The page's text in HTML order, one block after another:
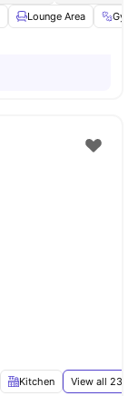
Lounge Area Gym
Kitchen View all 23